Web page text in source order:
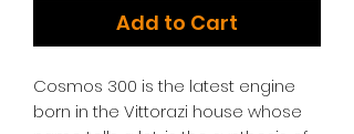
Add to Cart
Cosmos 300 is the latest engine
born in the Vittorazi house whose